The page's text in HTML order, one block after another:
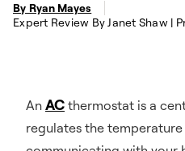
By Ryan Mayes
Expert Review By Janet Shaw |
An AC thermostat is a
regulates the